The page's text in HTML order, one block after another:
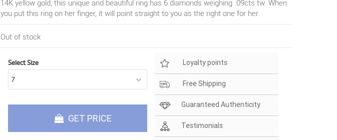
14K yellow gold, this unique and beautiful ring has 6 diamonds weighing .09cts tw. When
you put this ring on her finger, it will point straight to you as the right one for her.
Out of stock
Select Size
GET PRICE
Loyalty points
Free Shipping
Guaranteed Authenticity
Testimonials